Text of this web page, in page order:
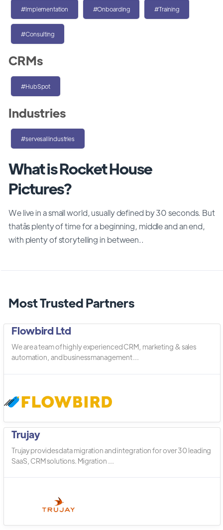
What is Rocket House
Pictures?
We live in a small world, usually defined by 30 seconds. But
thatâs plenty of time for a beginning, middle and an end,
with plenty of storytelling in between..
Most Trusted Partners
Flowbird Ltd
We are a team of highly experienced CRM, marketing & sales
automation, and business management ...
Trujay
Trujay provides data migration and integration for over 30 leading
SaaS, CRM solutions. Migration ...
#Implementation #Onboarding #Training
#Consulting
CRMs
#HubSpot
Industries
#servesallindustries